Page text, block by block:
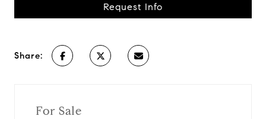
Request Info
Share:
For Sale